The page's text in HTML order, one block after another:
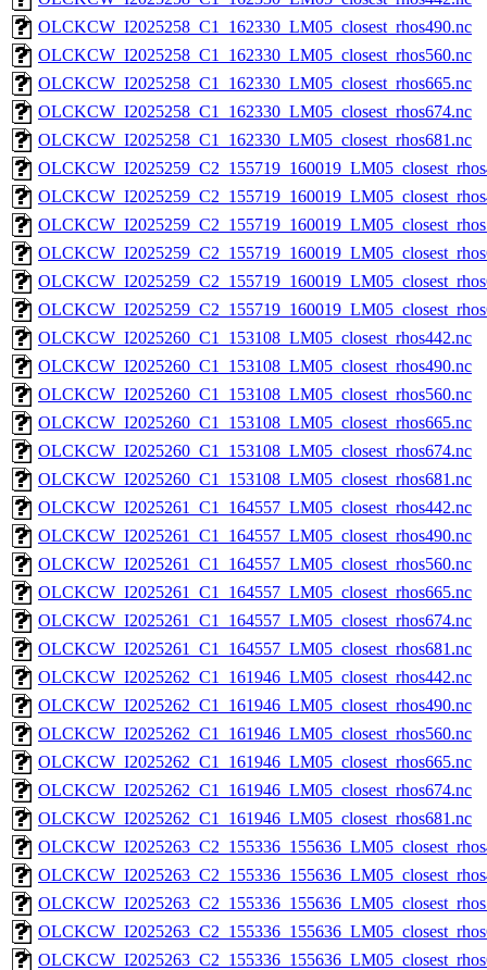
OLCKCW_I2025258_C1_162330_LM05_closest_rhos490.nc
OLCKCW_I2025258_C1_162330_LM05_closest_rhos560.nc
OLCKCW_I2025258_C1_162330_LM05_closest_rhos665.nc
OLCKCW_I2025258_C1_162330_LM05_closest_rhos674.nc
OLCKCW_I2025258_C1_162330_LM05_closest_rhos681.nc
OLCKCW_I2025260_C1_153108_LM05_closest_rhos442.nc
OLCKCW_I2025260_C1_153108_LM05_closest_rhos490.nc
OLCKCW_I2025260_C1_153108_LM05_closest_rhos560.nc
OLCKCW_I2025260_C1_153108_LM05_closest_rhos665.nc
OLCKCW_I2025260_C1_153108_LM05_closest_rhos674.nc
OLCKCW_I2025260_C1_153108_LM05_closest_rhos681.nc
OLCKCW_I2025261_C1_164557_LM05_closest_rhos442.nc
OLCKCW_I2025261_C1_164557_LM05_closest_rhos490.nc
OLCKCW_I2025261_C1_164557_LM05_closest_rhos560.nc
OLCKCW_I2025261_C1_164557_LM05_closest_rhos665.nc
OLCKCW_I2025261_C1_164557_LM05_closest_rhos674.nc
OLCKCW_I2025261_C1_164557_LM05_closest_rhos681.nc
OLCKCW_I2025262_C1_161946_LM05_closest_rhos442.nc
OLCKCW_I2025262_C1_161946_LM05_closest_rhos490.nc
OLCKCW_I2025262_C1_161946_LM05_closest_rhos560.nc
OLCKCW_I2025262_C1_161946_LM05_closest_rhos665.nc
OLCKCW_I2025262_C1_161946_LM05_closest_rhos674.nc
OLCKCW_I2025262_C1_161946_LM05_closest_rhos681.nc